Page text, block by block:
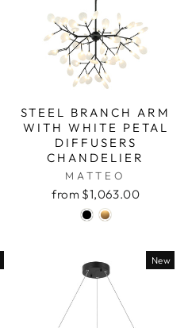
STEEL BRANCH ARM
WITH WHITE PETAL
DIFFUSERS
CHANDELIER
MATTEO
from $1,063.00
New